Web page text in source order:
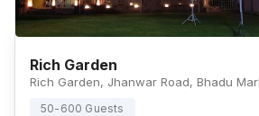
Rich Garden
50-600 Guests